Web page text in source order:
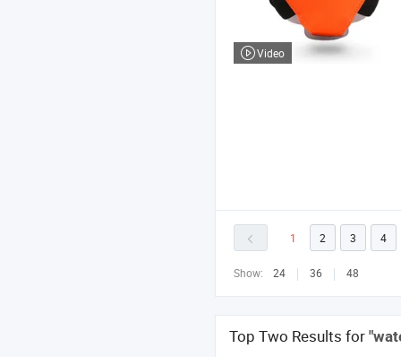
Video
1 2 3 4
Show: 24 36 48
Top Two Results for